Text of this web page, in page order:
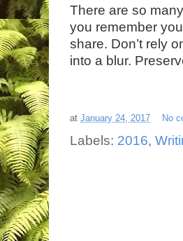
There are so
you remember
share. Don’t rely
into a blur.
at January 24, 2017 No
Labels: 2016,